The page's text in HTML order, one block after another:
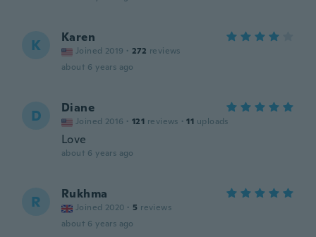
K Karen
Joined 2019 · 272 reviews
about 6 years ago
D Diane
Joined 2016 · 121 reviews · 11 uploads
Love
about 6 years ago
R Rukhma
Joined 2020 · 5 reviews
about 6 years ago